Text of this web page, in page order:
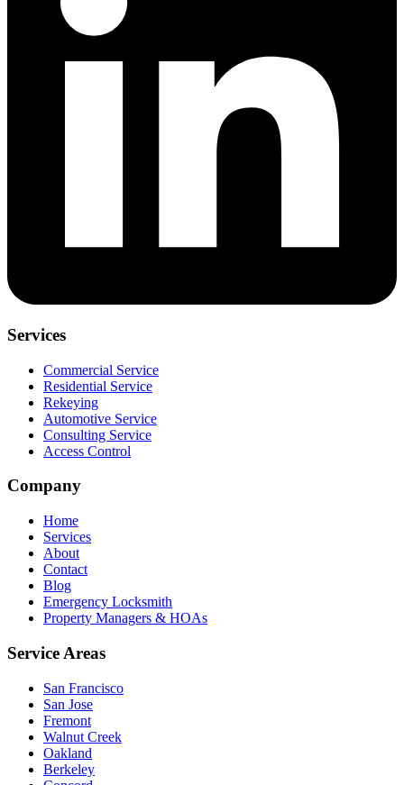
Services
Commercial Service
Residential Service
Rekeying
Automotive Service
Consulting Service
Access Control
Company
Home
Services
About
Contact
Blog
Emergency Locksmith
Property Managers & HOAs
Service Areas
San Francisco
San Jose
Fremont
Walnut Creek
Oakland
Berkeley